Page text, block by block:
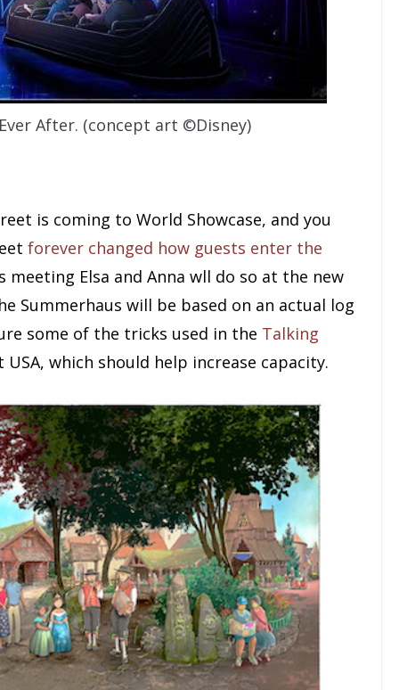
After. (concept art ©Disney)
is coming to World Showcase, and you
forever changed how guests enter the
Elsa and Anna wll do so at the new
Summerhaus will be based on an actual log
some of the tricks used in the Talking
which should help increase capacity.